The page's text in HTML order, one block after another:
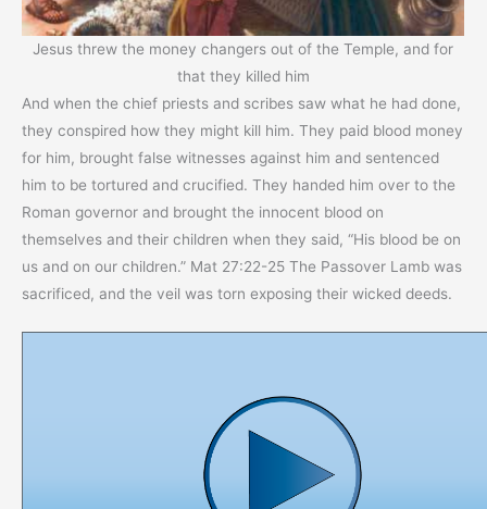
Jesus threw the money changers out of the Temple, and for
that they killed him
And when the chief priests and scribes saw what he had done,
they conspired how they might kill him. They paid blood money
for him, brought false witnesses against him and sentenced
him to be tortured and crucified. They handed him over to the
Roman governor and brought the innocent blood on
themselves and their children when they said, “His blood be on
us and on our children.” Mat 27:22-25 The Passover Lamb was
sacrificed, and the veil was torn exposing their wicked deeds.